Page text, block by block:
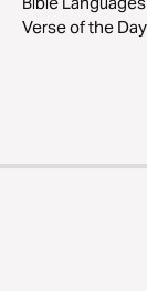
Verse of the Day